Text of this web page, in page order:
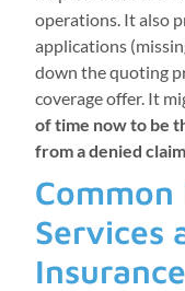
operations. It also
applications
down the quoting
coverage offer. It
of time now to be
from a denied
Common
Services